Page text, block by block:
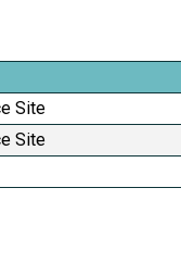
Site
Site